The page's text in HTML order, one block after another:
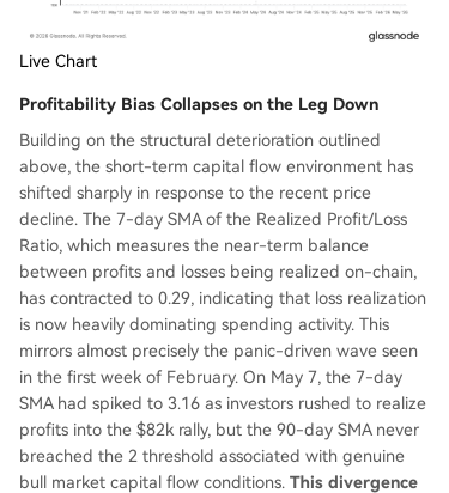
Live Chart
Profitability Bias Collapses on the Leg Down
Building on the structural deterioration outlined
above, the short-term capital flow environment has
shifted sharply in response to the recent price
decline. The 7-day SMA of the Realized Profit/Loss
Ratio, which measures the near-term balance
between profits and losses being realized on-chain,
has contracted to 0.29, indicating that loss realization
is now heavily dominating spending activity. This
mirrors almost precisely the panic-driven wave seen
in the first week of February. On May 7, the 7-day
SMA had spiked to 3.16 as investors rushed to realize
profits into the $82k rally, but the 90-day SMA never
breached the 2 threshold associated with genuine
bull market capital flow conditions. This divergence